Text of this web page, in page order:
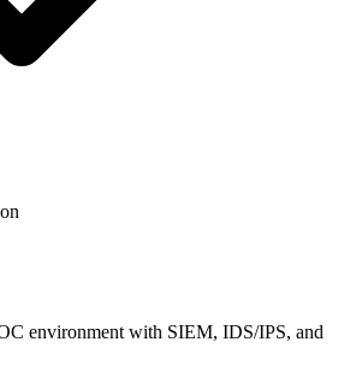
environment with SIEM, IDS/IPS, and